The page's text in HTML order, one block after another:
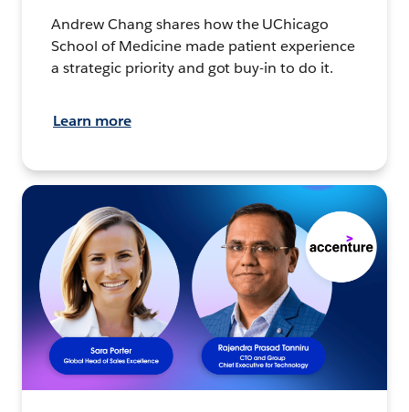
Andrew Chang shares how the UChicago
School of Medicine made patient experience
a strategic priority and got buy-in to do it.
Learn more